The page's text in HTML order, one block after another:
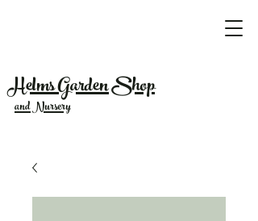
Helms Garden Shop
and Nursery